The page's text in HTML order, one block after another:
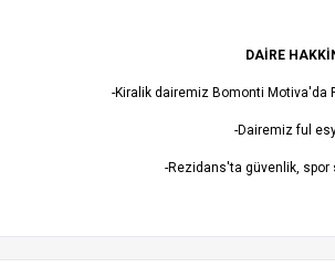
DAİRE
-Kiralik dairemiz Bomonti Motiva'da
-Dairemiz ful
-Rezidans'ta güvenlik,